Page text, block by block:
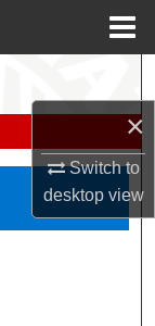
×
Switch to
desktopview